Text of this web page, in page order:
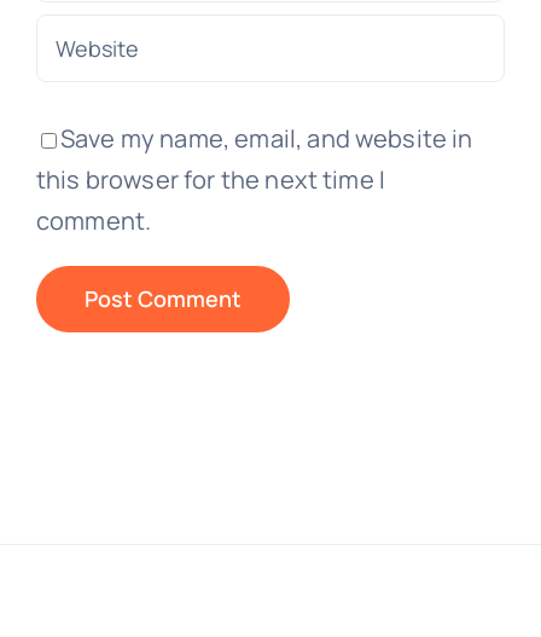
Save my name, email, and website in
this browser for the next time I
comment.